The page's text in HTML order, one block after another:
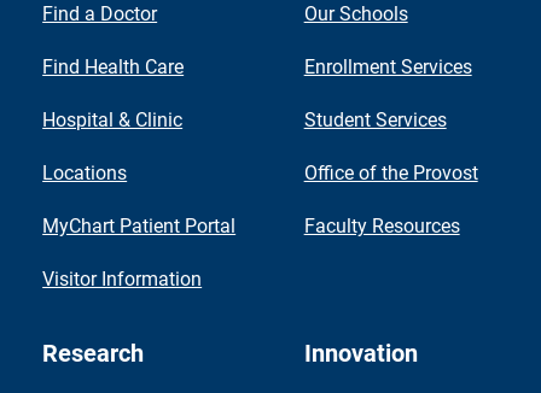
Find a Doctor
Find Health Care
Hospital & Clinic
Locations
MyChart Patient Portal
Visitor Information
Our Schools
Enrollment Services
Student Services
Office of the Provost
Faculty Resources
Research Innovation